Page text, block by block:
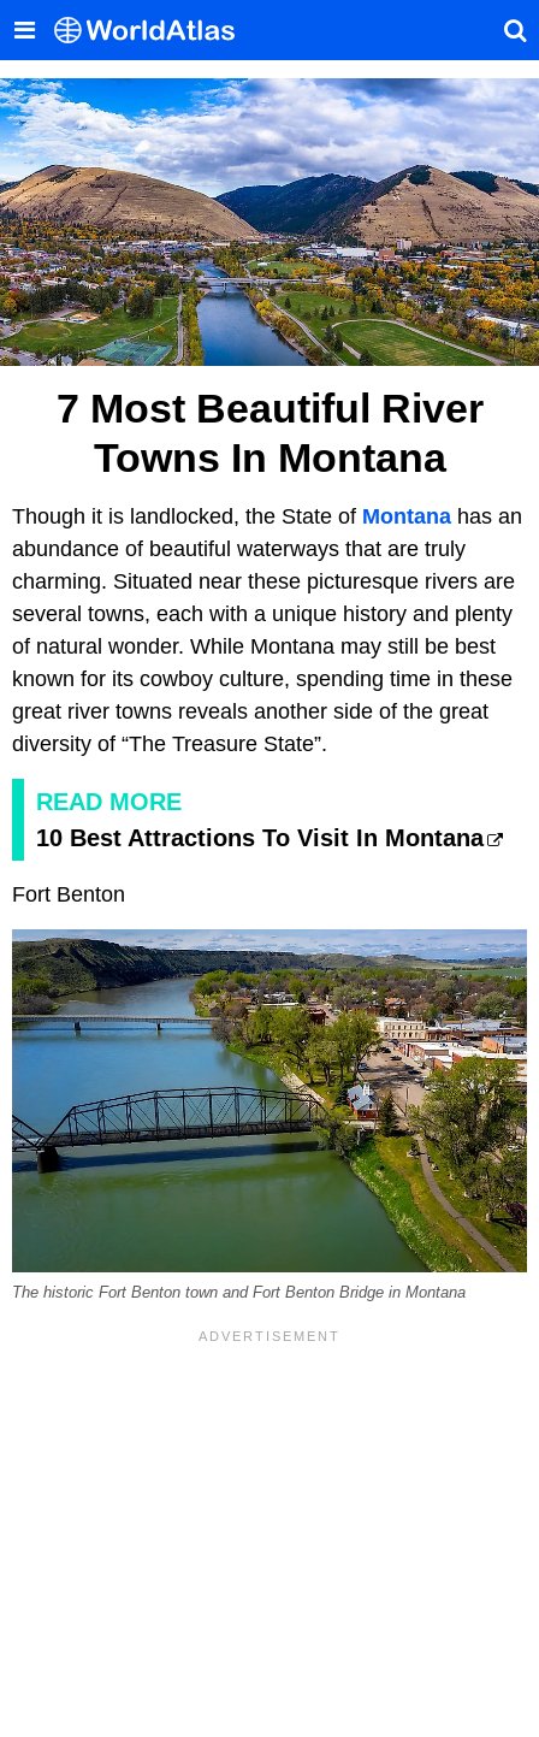
7 Most Beautiful River
Towns In Montana
Though it is landlocked, the State of Montana has an
abundance of beautiful waterways that are truly
charming. Situated near these picturesque rivers are
several towns, each with a unique history and plenty
of natural wonder. While Montana may still be best
known for its cowboy culture, spending time in these
great river towns reveals another side of the great
diversity of “The Treasure State”.
READ MORE
10 Best Attractions To Visit In Montana
Fort Benton
The historic Fort Benton town and Fort Benton Bridge in Montana